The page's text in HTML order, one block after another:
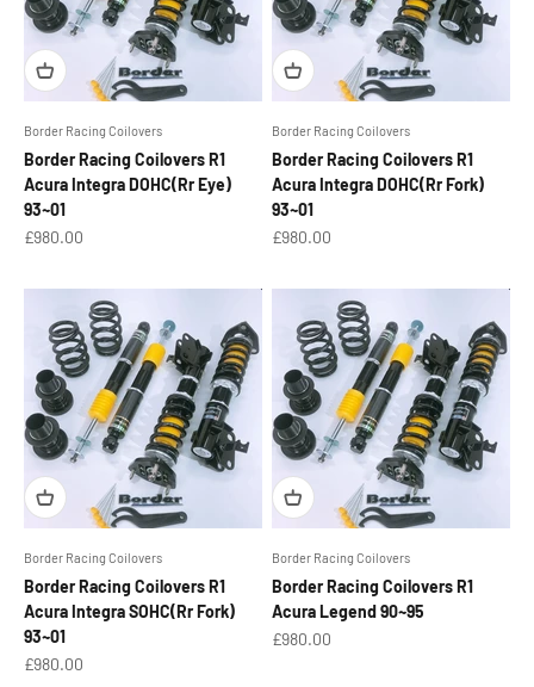
Border Racing Coilovers
Border Racing Coilovers R1
Acura Integra DOHC(Rr Eye)
93~01
Sale price
£980.00
Border Racing Coilovers
Border Racing Coilovers R1
Acura Integra DOHC(Rr Fork)
93~01
Sale price
£980.00
Border Racing Coilovers
Border Racing Coilovers R1
Acura Integra SOHC(Rr Fork)
93~01
Sale price
£980.00
Border Racing Coilovers
Border Racing Coilovers R1
Acura Legend 90~95
Sale price
£980.00